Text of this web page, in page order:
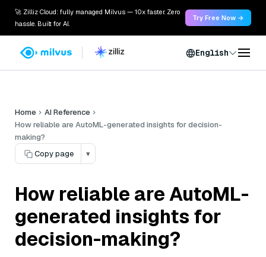
🚀 Zilliz Cloud: fully managed Milvus — 10x faster. Zero
hassle. Built for AI.
Try Free Now →
English
Home
AI Reference
How reliable are AutoML-generated insights for decision-
making?
Copy page
▾
How reliable are AutoML-
generated insights for
decision-making?